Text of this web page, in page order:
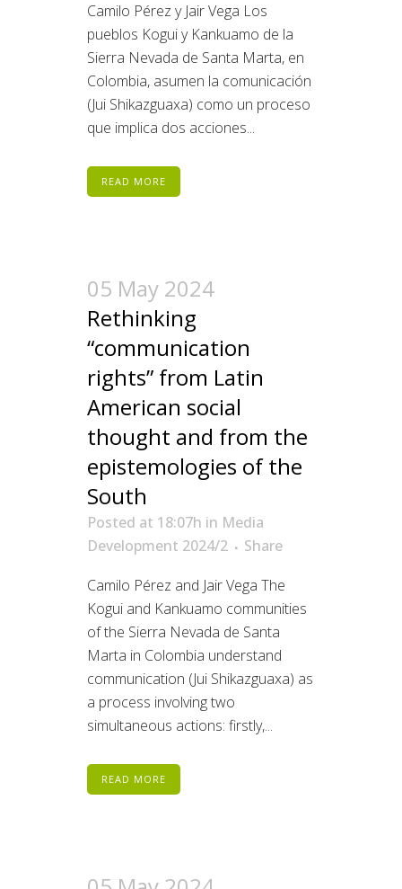
Camilo Pérez y Jair Vega Los
pueblos Kogui y Kankuamo de la
Sierra Nevada de Santa Marta, en
Colombia, asumen la comunicación
(Jui Shikazguaxa) como un proceso
que implica dos acciones...
READ MORE
05 May 2024
Rethinking
“communication
rights” from Latin
American social
thought and from the
epistemologies of the
South
Posted at 18:07h in Media
Development 2024/2
Share
Camilo Pérez and Jair Vega The
Kogui and Kankuamo communities
of the Sierra Nevada de Santa
Marta in Colombia understand
communication (Jui Shikazguaxa) as
a process involving two
simultaneous actions: firstly,...
READ MORE